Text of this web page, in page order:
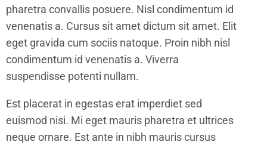
pharetra convallis posuere. Nisl condimentum id
venenatis a. Cursus sit amet dictum sit amet. Elit
eget gravida cum sociis natoque. Proin nibh nisl
condimentum id venenatis a. Viverra
suspendisse potenti nullam.
Est placerat in egestas erat imperdiet sed
euismod nisi. Mi eget mauris pharetra et ultrices
neque ornare. Est ante in nibh mauris cursus